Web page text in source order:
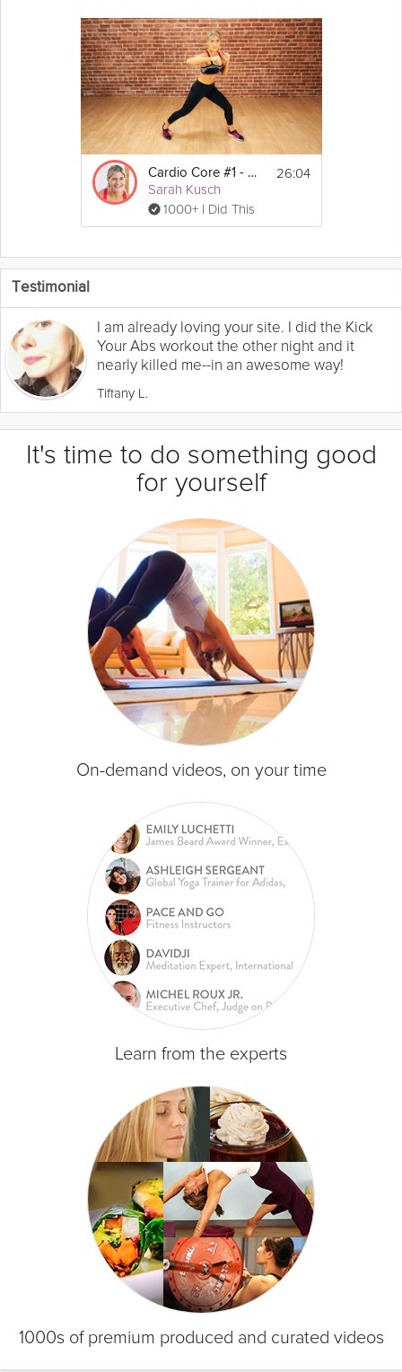
Cardio Core #1 - Uppercuts
Sarah Kusch
1000+ I Did This
26:04
Testimonial
I am already loving your site. I did the Kick
Your Abs workout the other night and it
nearly killed me--in an awesome way!
Tiffany L.
It's time to do something good
for yourself
On-demand videos, on your time
Learn from the experts
1000s of premium produced and curated videos